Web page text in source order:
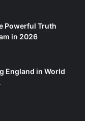
Powerful Truth
in 2026
England in World